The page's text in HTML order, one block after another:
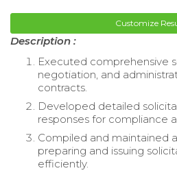
Customize
Description :
Executed comprehensive
negotiation, and
contracts.
Developed detailed
responses for compliance
Compiled and maintained
preparing and issuing
efficiently.